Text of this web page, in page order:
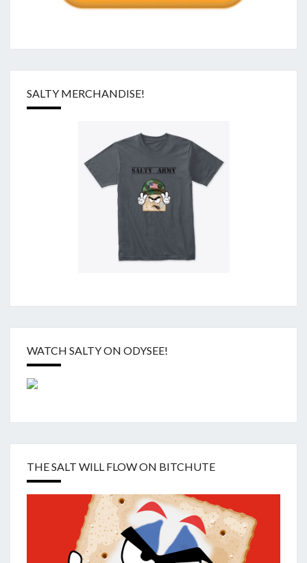
SALTY MERCHANDISE!
WATCH SALTY ON ODYSEE!
THE SALT WILL FLOW ON BITCHUTE